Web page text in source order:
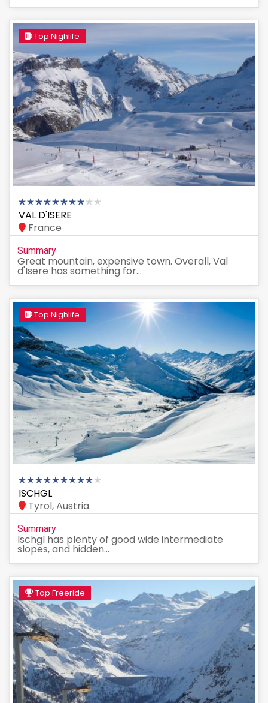
Top Nighlife
VAL D'ISERE
France
Summary
Great mountain, expensive town. Overall, Val
d'Isere has something for...
Top Nighlife
ISCHGL
Tyrol, Austria
Summary
Ischgl has plenty of good wide intermediate
slopes, and hidden...
Top Freeride